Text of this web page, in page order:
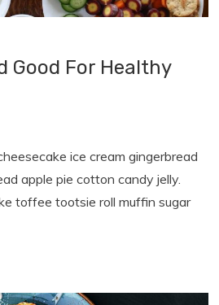
Good For Healthy
ice cream gingerbread
apple pie cotton candy jelly.
toffee tootsie roll muffin sugar